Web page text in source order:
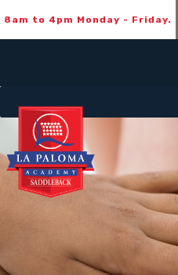
8am to 4pm Monday - Friday.